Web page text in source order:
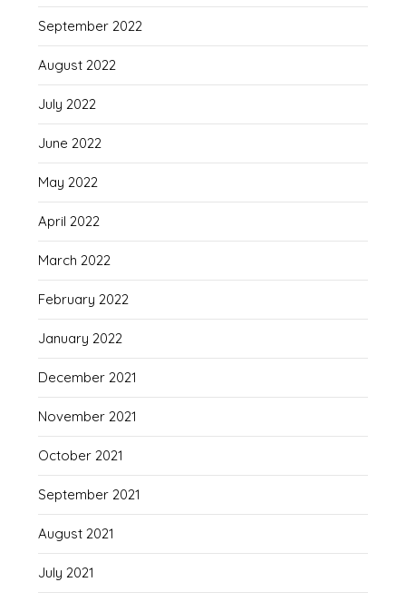
September 2022
August 2022
July 2022
June 2022
May 2022
April 2022
March 2022
February 2022
January 2022
December 2021
November 2021
October 2021
September 2021
August 2021
July 2021